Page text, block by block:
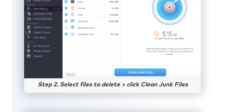
Step 2. Select files to delete > click Clean Junk Files